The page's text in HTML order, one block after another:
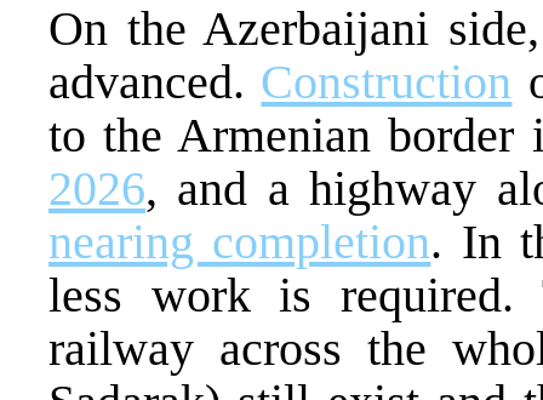
On the Azerbaijani
advanced. Construction
to the Armenian
2026, and a highway
nearing completion. In
less work is required.
railway across the